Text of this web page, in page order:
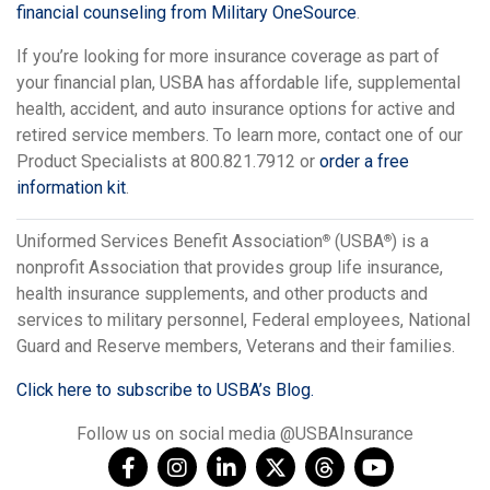
financial counseling from Military OneSource.
If you’re looking for more insurance coverage as part of
your financial plan, USBA has affordable life, supplemental
health, accident, and auto insurance options for active and
retired service members. To learn more, contact one of our
Product Specialists at 800.821.7912 or order a free
information kit.
Uniformed Services Benefit Association® (USBA®) is a
nonprofit Association that provides group life insurance,
health insurance supplements, and other products and
services to military personnel, Federal employees, National
Guard and Reserve members, Veterans and their families.
Click here to subscribe to USBA’s Blog.
Follow us on social media @USBAInsurance